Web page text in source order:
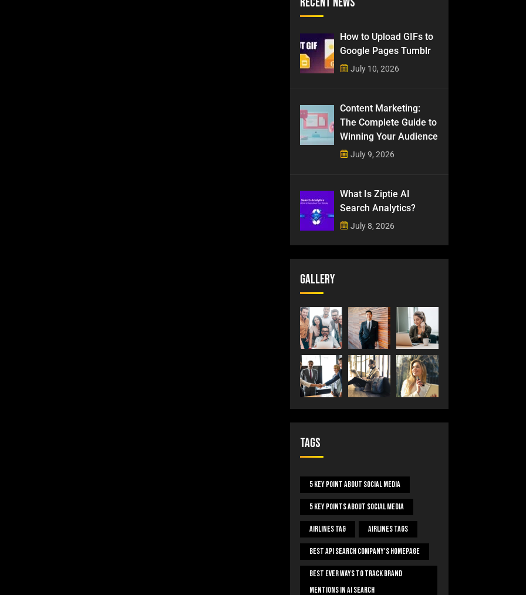
How to Upload GIFs to
Google Pages Tumblr
July 10, 2026
Content Marketing:
The Complete Guide to
Winning Your Audience
July 9, 2026
What Is Ziptie AI
Search Analytics?
July 8, 2026
Gallery
Tags
5 Key Point About Social Media
5 Key Points About Social Media
Airlines Tag Airlines Tags
Best Api Search Company's Homepage
Best Ever Ways To Track Brand
Mentions In AI Search